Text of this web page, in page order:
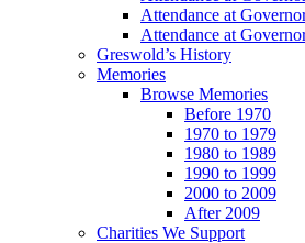
Attendance at
Attendance at
Greswold’s History
Memories
Browse Memories
Before 1970
1970 to 1979
1980 to 1989
1990 to 1999
2000 to 2009
After 2009
Charities We Support